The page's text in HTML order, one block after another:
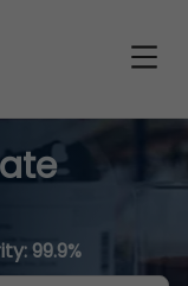
99.9%